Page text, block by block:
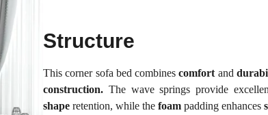
Structure
This corner sofa bed combinescomfort and
construction. The wave springs provide
shape retention, while the foam padding enhances